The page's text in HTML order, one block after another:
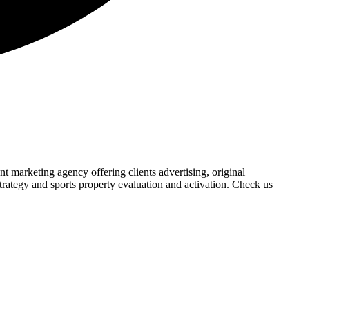
marketing agency offering clients advertising, original
and sports property evaluation and activation. Check us